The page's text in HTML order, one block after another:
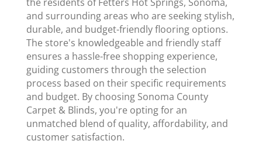
and surrounding areas who are seeking stylish,
durable, and budget-friendly flooring options.
The store's knowledgeable and friendly staff
ensures a hassle-free shopping experience,
guiding customers through the selection
process based on their specific requirements
and budget. By choosing Sonoma County
Carpet & Blinds, you're opting for an
unmatched blend of quality, affordability, and
customer satisfaction.